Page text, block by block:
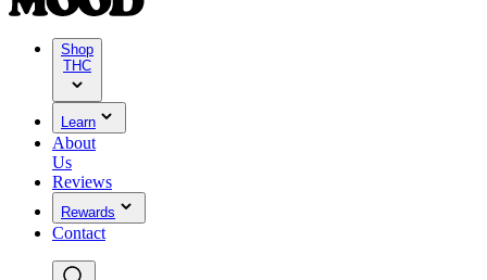
Shop
THC
Learn
About
Us
Reviews
Rewards
Contact